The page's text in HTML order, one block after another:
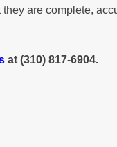
are complete,
at (310) 817-6904.